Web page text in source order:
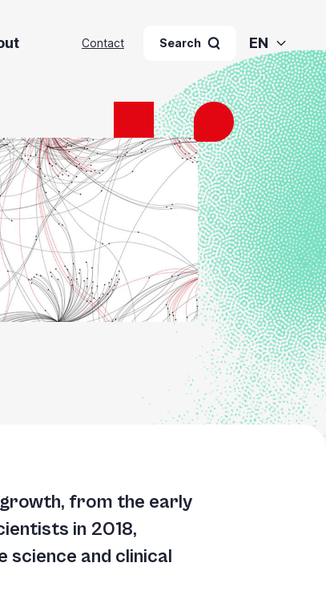
Contact Search EN
from the early
in 2018,
and clinical